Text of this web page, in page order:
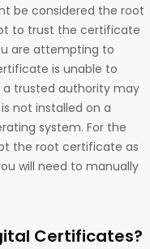
be considered the root
to trust the certificate
are attempting to
is unable to
a trusted authority may
not installed on a
system. For the
the root certificate as
will need to manually
Certificates?